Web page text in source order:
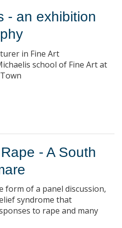
- an exhibition
in Fine Art
school of Fine Art at
- A South
form of a panel discussion,
syndrome that
to rape and many